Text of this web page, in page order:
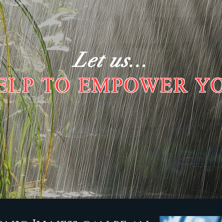
Let us...
TO EMPOWER